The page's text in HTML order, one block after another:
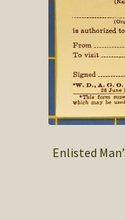
Enlisted